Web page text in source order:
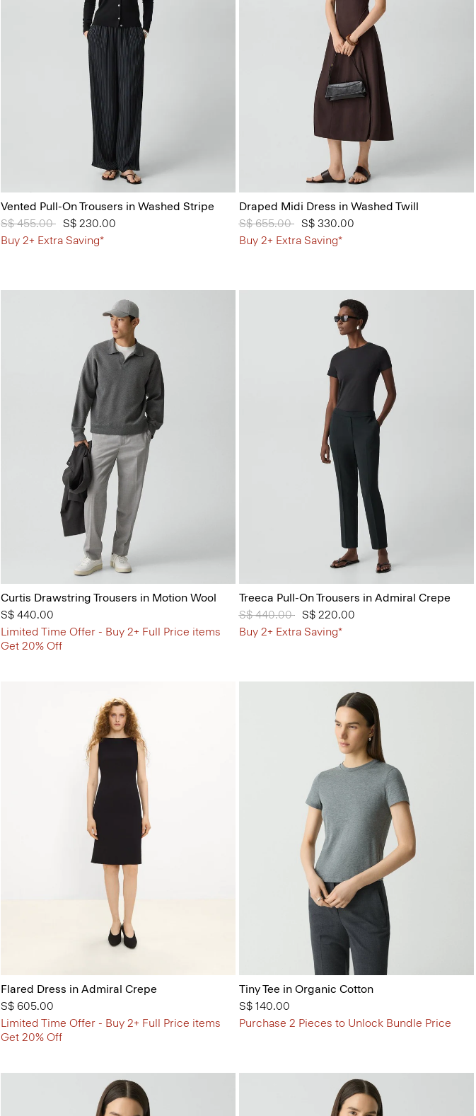
Vented Pull-On Trousers in Washed Stripe
Price reduced from
S$ 455.00 toS$ 230.00
Buy 2+ Extra Saving*
Draped Midi Dress in Washed Twill
Price reduced from
S$ 655.00toS$ 330.00
Buy 2+ Extra Saving*
Curtis Drawstring Trousers in Motion Wool
S$ 440.00
Limited Time Offer - Buy 2+ Full Price items
Get 20% Off
Treeca Pull-On Trousers in Admiral Crepe
Price reduced from
S$ 440.00toS$ 220.00
Buy 2+ Extra Saving*
Flared Dress in Admiral Crepe
S$ 605.00
Limited Time Offer - Buy 2+ Full Price items
Get 20% Off
Tiny Tee in Organic Cotton
S$ 140.00
Purchase 2 Pieces to Unlock Bundle Price